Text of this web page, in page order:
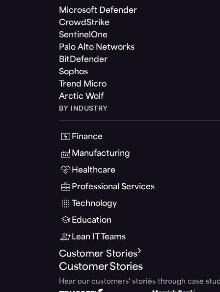
Microsoft Defender
CrowdStrike
SentinelOne
Palo Alto Networks
BitDefender
Sophos
Trend Micro
Arctic Wolf
BY INDUSTRY
Finance
Manufacturing
Healthcare
Professional Services
Technology
Education
Lean IT Teams
Customer Stories
Customer Stories
Hear our customers' stories through case